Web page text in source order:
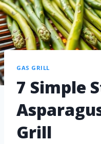
GAS GRILL
7 Simple
Grill